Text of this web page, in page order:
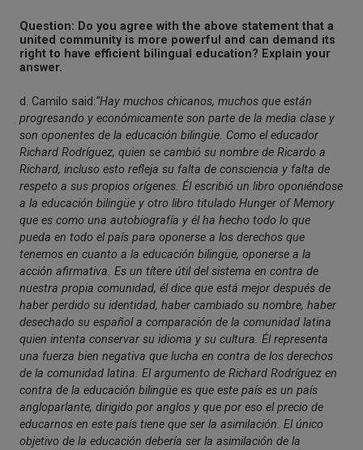
Question: Do you agree with the above statement that a
united community is more powerful and can demand its
right to have efficient bilingual education? Explain your
answer.
d. Camilo said:“Hay muchos chicanos, muchos que están
progresando y económicamente son parte de la media clase y
son oponentes de la educación bilingüe. Como el educador
Richard Rodríguez, quien se cambió su nombre de Ricardo a
Richard, incluso esto refleja su falta de consciencia y falta de
respeto a sus propios orígenes. Él escribió un libro oponiéndose
a la educación bilingüe y otro libro titulado Hunger of Memory
que es como una autobiografía y él ha hecho todo lo que
pueda en todo el país para oponerse a los derechos que
tenemos en cuanto a la educación bilingüe, oponerse a la
acción afirmativa. Es un títere útil del sistema en contra de
nuestra propia comunidad, él dice que está mejor después de
haber perdido su identidad, haber cambiado su nombre, haber
desechado su español a comparación de la comunidad latina
quien intenta conservar su idioma y su cultura. Él representa
una fuerza bien negativa que lucha en contra de los derechos
de la comunidad latina. El argumento de Richard Rodríguez en
contra de la educación bilingüe es que este país es un país
angloparlante, dirigido por anglos y que por eso el precio de
educarnos en este país tiene que ser la asimilación. El único
objetivo de la educación debería ser la asimilación de la